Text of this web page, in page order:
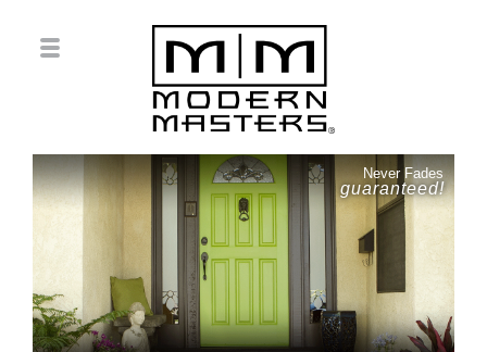
Never Fades
guaranteed!